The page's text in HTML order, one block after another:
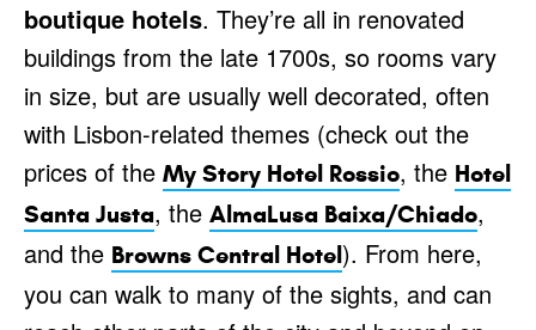
boutique hotels. They’re all in renovated
buildings from the late 1700s, so rooms vary
in size, but are usually well decorated, often
with Lisbon-related themes (check out the
prices of the My Story Hotel Rossio, the Hotel
Santa Justa, the AlmaLusa Baixa/Chiado,
and the Browns Central Hotel). From here,
you can walk to many of the sights, and can